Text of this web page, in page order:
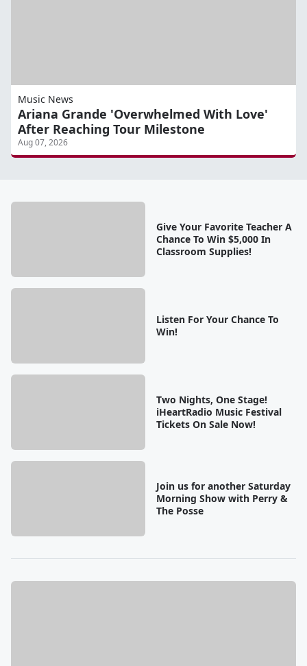
Music News
Ariana Grande 'Overwhelmed With Love'
After Reaching Tour Milestone
Aug 07, 2026
Give Your Favorite Teacher A
Chance To Win $5,000 In
Classroom Supplies!
Listen For Your Chance To
Win!
Two Nights, One Stage!
iHeartRadio Music Festival
Tickets On Sale Now!
Join us for another Saturday
Morning Show with Perry &
The Posse